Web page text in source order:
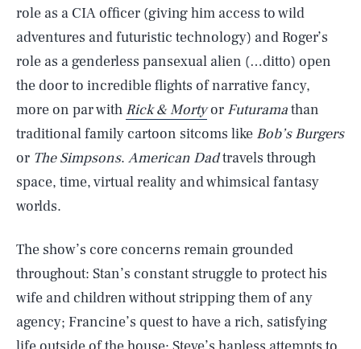
role as a CIA officer (giving him access to wild
adventures and futuristic technology) and Roger’s
role as a genderless pansexual alien (…ditto) open
the door to incredible flights of narrative fancy,
more on par with Rick & Mortyor Futuramathan
traditional family cartoon sitcoms like Bob’s Burgers
or The Simpsons. American Dadtravels through
space, time, virtual reality and whimsical fantasy
worlds.
The show’s core concerns remain grounded
throughout: Stan’s constant struggle to protect his
wife and children without stripping them of any
agency; Francine’s quest to have a rich, satisfying